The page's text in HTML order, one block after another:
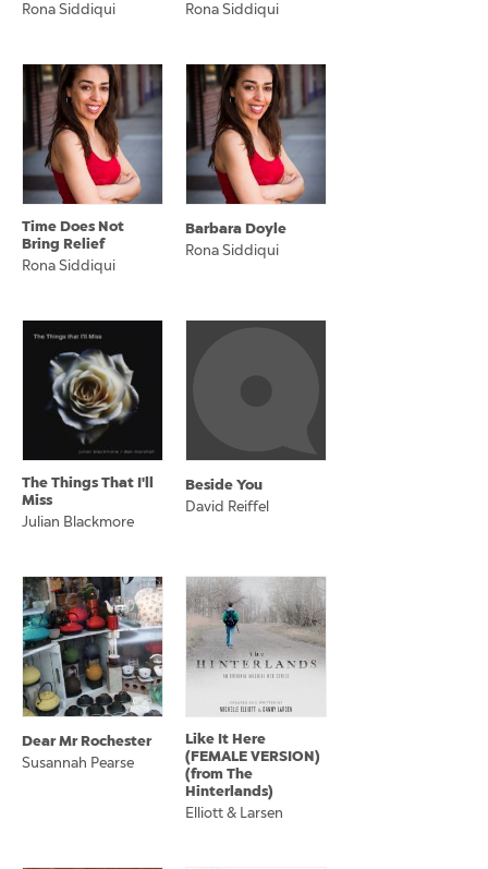
Rona Siddiqui Rona Siddiqui
Time Does Not
Bring Relief
Rona Siddiqui
Barbara Doyle
Rona Siddiqui
The Things That I'll
Miss
Julian Blackmore
Beside You
David Reiffel
Dear Mr Rochester
Susannah Pearse
Like It Here
(FEMALE VERSION)
(from The
Hinterlands)
Elliott & Larsen